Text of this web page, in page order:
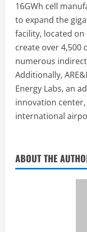
16GWh cell
to expand the
facility, located on
create over 4,500
numerous
Additionally,
Energy Labs, an
innovation
international
ABOUT THE